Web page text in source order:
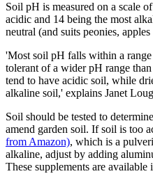
Soil pH is measured on a scale
acidic and 14 being the most
neutral (and suits peonies,
'Most soil pH falls within a
tolerant of a wider pH range
tend to have acidic soil, while
alkaline soil,' explains Janet
Soil should be tested to
amend garden soil. If soil is too
from Amazon), which is a
alkaline, adjust by adding
These supplements are available